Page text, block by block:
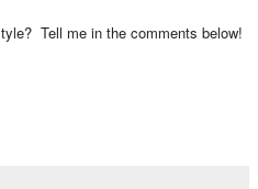
Tell me in the comments below!